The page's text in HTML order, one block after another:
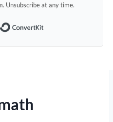
Unsubscribe at any time.